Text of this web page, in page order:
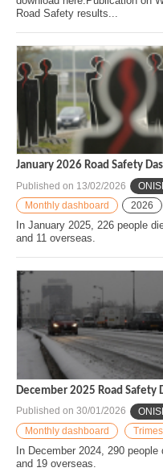
Road Safety results...
January 2026 Road Safety
Published on 13/02/2026
Monthly dashboard
2026
In January 2025, 226 people
and 11 overseas.
December 2025 Road Safety
Published on 30/01/2026
Monthly dashboard
In December 2024, 290
and 19 overseas.